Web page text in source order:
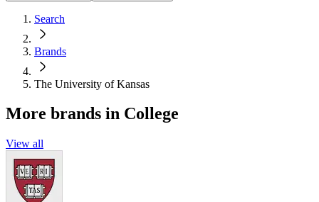
Search
Brands
The University of Kansas
More brands in College
View all